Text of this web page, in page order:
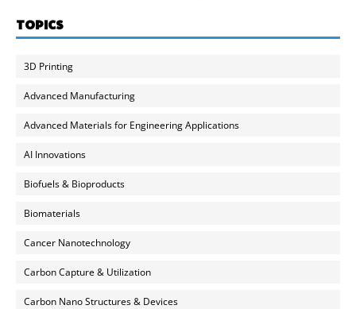
TOPICS
3D Printing
Advanced Manufacturing
Advanced Materials for Engineering Applications
AI Innovations
Biofuels & Bioproducts
Biomaterials
Cancer Nanotechnology
Carbon Capture & Utilization
Carbon Nano Structures & Devices